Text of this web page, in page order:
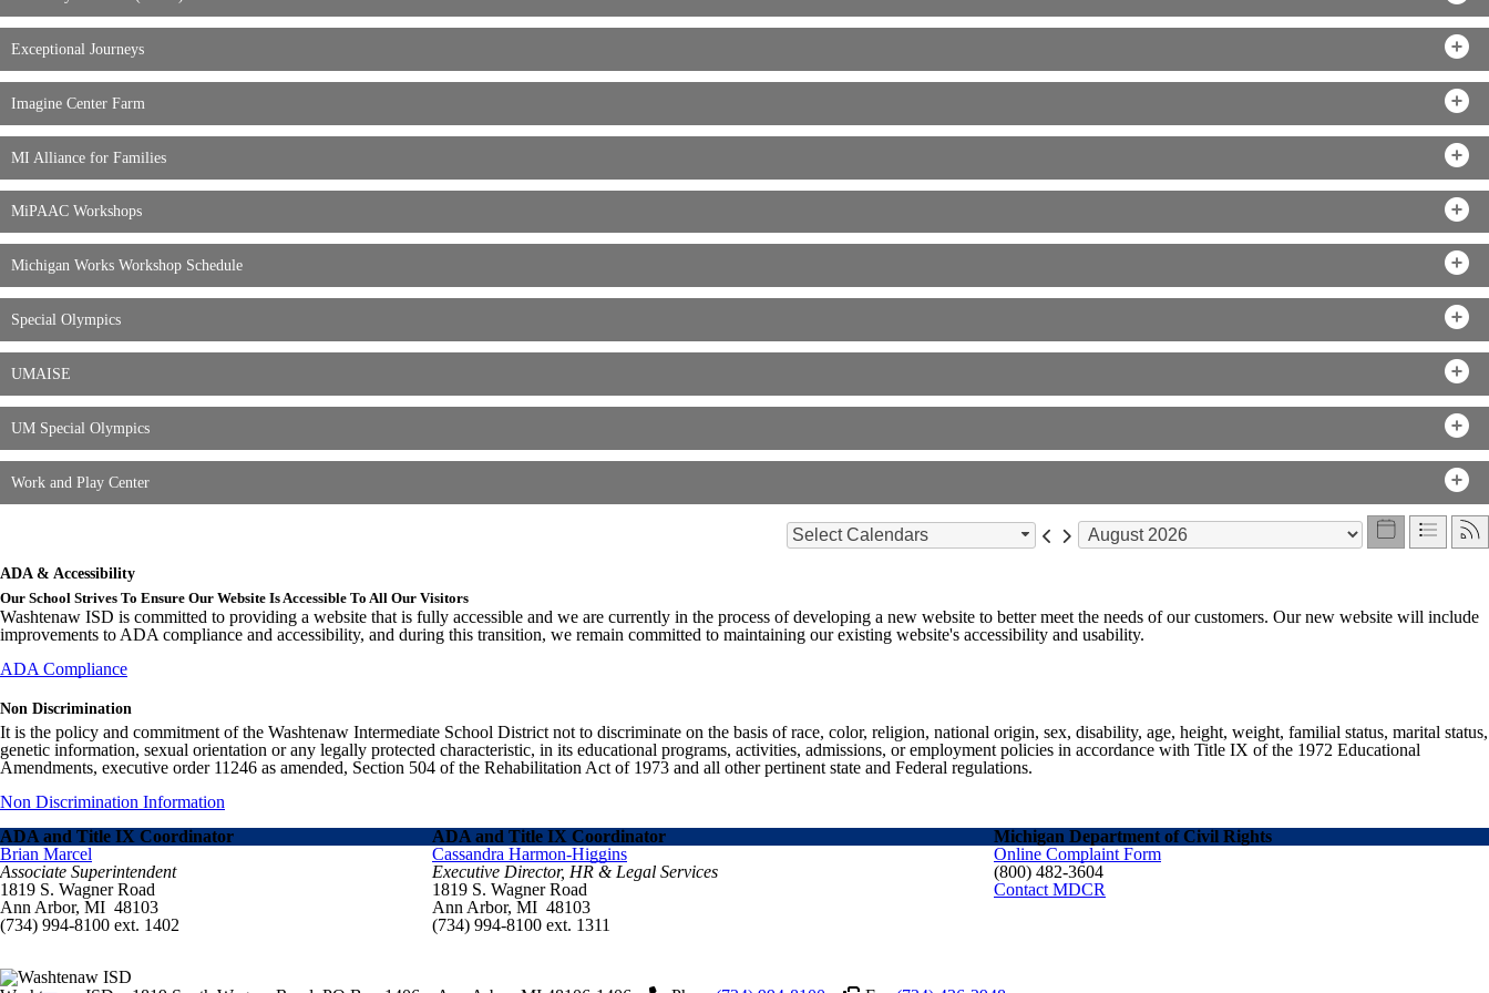
Exceptional Journeys
Imagine Center Farm
MI Alliance for Families
MiPAAC Workshops
Michigan Works Workshop Schedule
Special Olympics
UMAISE
UM Special Olympics
Work and Play Center
Select Calendars
ADA & Accessibility
Our School Strives To Ensure Our Website Is Accessible To All Our Visitors
Washtenaw ISD is committed to providing a website that is fully accessible and we are currently in the process of developing a new website to better meet the needs of our customers. Our new website will include
improvements to ADA compliance and accessibility, and during this transition, we remain committed to maintaining our existing website's accessibility and usability.
ADA Compliance
Non Discrimination
It is the policy and commitment of the Washtenaw Intermediate School District not to discriminate on the basis of race, color, religion, national origin, sex, disability, age, height, weight, familial status, marital status,
genetic information, sexual orientation or any legally protected characteristic, in its educational programs, activities, admissions, or employment policies in accordance with Title IX of the 1972 Educational
Amendments, executive order 11246 as amended, Section 504 of the Rehabilitation Act of 1973 and all other pertinent state and Federal regulations.
Non Discrimination Information
ADA and Title IX Coordinator
ADA and Title IX Coordinator
Michigan Department of Civil Rights
Brian Marcel
Associate Superintendent
1819 S. Wagner Road
Ann Arbor, MI 48103
(734) 994-8100 ext. 1402
Cassandra Harmon-Higgins
Executive Director, HR & Legal Services
1819 S. Wagner Road
Ann Arbor, MI 48103
(734) 994-8100 ext. 1311
Online Complaint Form
(800) 482-3604
Contact MDCR